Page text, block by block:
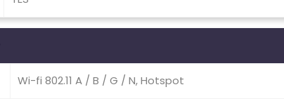
Wi-fi 802.11 A / B / G / N, Hotspot